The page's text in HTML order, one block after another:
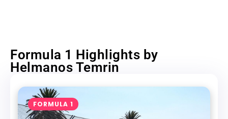
Formula 1 Highlights by
Helmanos Temrin
FORMULA 1